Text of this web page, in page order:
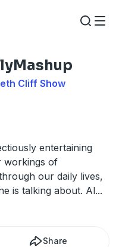
Cliff Show
entertaining
workings of
our daily lives,
is talking about. Al...
Share